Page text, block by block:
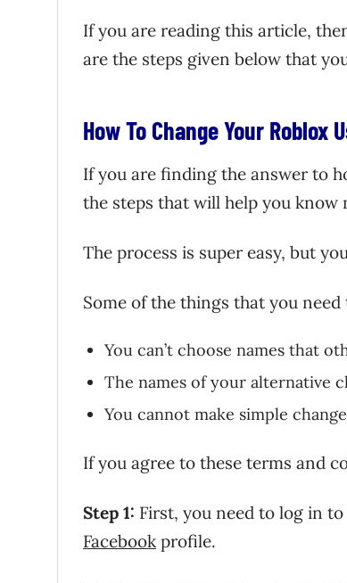
If you are reading this article,
are the steps given below that
How To Change Your Roblox
If you are finding the answer to
the steps that will help you know
The process is super easy, but
Some of the things that you
You can’t choose names that
The names of your alternative
You cannot make simple
If you agree to these terms and
Step 1: First, you need to log in
Facebook profile.